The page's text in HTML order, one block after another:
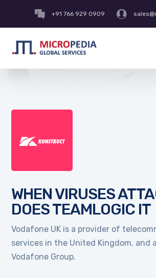
+91 766 929 0909
WHEN VIRUSES
DOES TEAMLOGIC IT
Vodafone UK is a provider of
services in the United Kingdom, and
Vodafone Group.